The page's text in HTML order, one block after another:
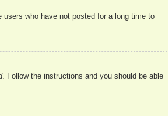
who have not posted for a long time to
. Follow the instructions and you should be able